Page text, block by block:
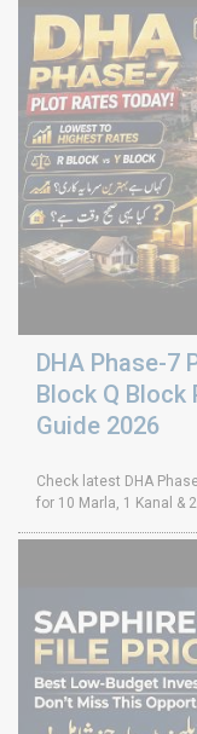
DHA Phase-7
Block Q Block
Guide 2026
Check latest DHA
for 10 Marla, 1 Kanal &